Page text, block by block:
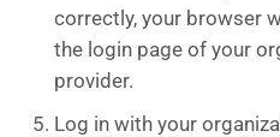
correctly, your browser
the login page of your
provider.
Log in with your